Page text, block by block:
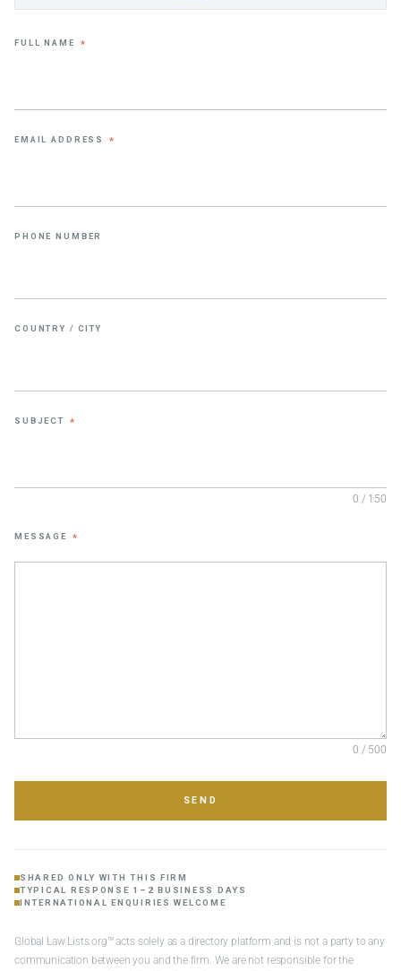
FULL NAME *
EMAIL ADDRESS *
PHONE NUMBER
COUNTRY / CITY
SUBJECT *
0 / 150
MESSAGE *
0 / 500
SEND
SHARED ONLY WITH THIS FIRM
TYPICAL RESPONSE 1–2 BUSINESS DAYS
INTERNATIONAL ENQUIRIES WELCOME
Global Law Lists.org™ acts solely as a directory platform and is not a party to any
communication between you and the firm. We are not responsible for the